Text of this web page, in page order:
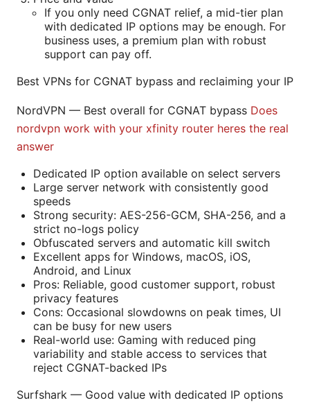
If you only need CGNAT relief, a mid-tier plan
with dedicated IP options may be enough. For
business uses, a premium plan with robust
support can pay off.
Best VPNs for CGNAT bypass and reclaiming your IP
NordVPN — Best overall for CGNAT bypass Does
nordvpn work with your xfinity router heres the real
answer
Dedicated IP option available on select servers
Large server network with consistently good
speeds
Strong security: AES-256-GCM, SHA-256, and a
strict no-logs policy
Obfuscated servers and automatic kill switch
Excellent apps for Windows, macOS, iOS,
Android, and Linux
Pros: Reliable, good customer support, robust
privacy features
Cons: Occasional slowdowns on peak times, UI
can be busy for new users
Real-world use: Gaming with reduced ping
variability and stable access to services that
reject CGNAT-backed IPs
Surfshark — Good value with dedicated IP options